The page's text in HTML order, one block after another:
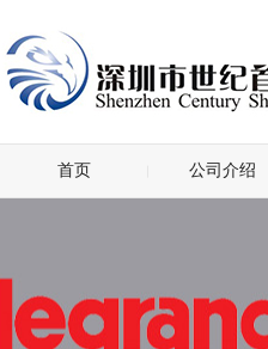
首页 公司介绍